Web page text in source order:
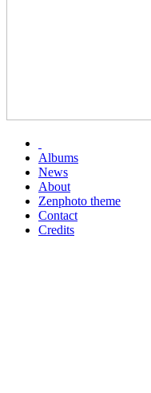
Albums
News
About
Zenphoto theme
Contact
Credits